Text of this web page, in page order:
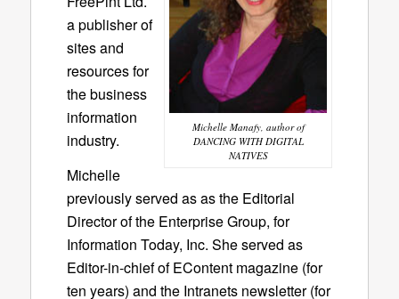
Michelle Manafy, author of
DANCING WITH DIGITAL
NATIVES
a publisher of
sites and
resources for
the business
information
industry.
Michelle
previously served as as the Editorial
Director of the Enterprise Group, for
Information Today, Inc. She served as
Editor-in-chief of EContent magazine (for
ten years) and the Intranets newsletter (for